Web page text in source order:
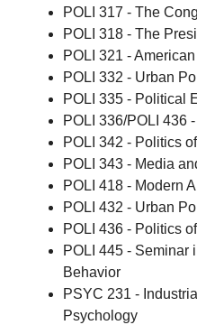
POLI 317 - The
POLI 318 - The
POLI 321 -
POLI 332 - Urban
POLI 335 - Political
POLI 336/POLI 436
POLI 342 - Politics
POLI 343 - Media
POLI 418 - Modern
POLI 432 - Urban
POLI 436 - Politics
POLI 445 - Seminar
Behavior
PSYC 231 -
Psychology